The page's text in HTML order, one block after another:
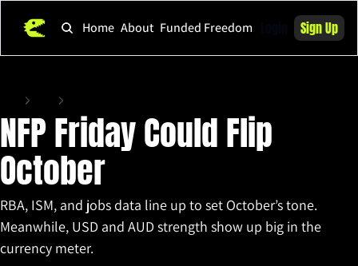
Home About Funded Freedom Sign Up
NFP Friday Could Flip
October
RBA, ISM, and jobs data line up to set October’s tone.
Meanwhile, USD and AUD strength show up big in the
currency meter.